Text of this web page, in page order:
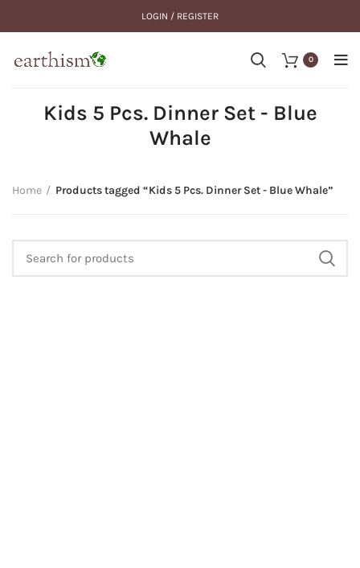
LOGIN / REGISTER
0
Kids 5 Pcs. Dinner Set - Blue
Whale
Home Products tagged “Kids 5 Pcs. Dinner Set - Blue Whale”